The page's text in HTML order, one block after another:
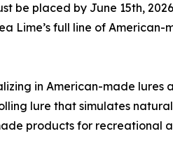
be placed by June 15th,
Lime’s full line of American-
in American-made lures
lure that simulates
products for recreational